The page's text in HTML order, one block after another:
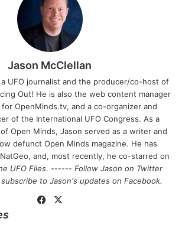
Jason McClellan
a UFO journalist and the producer/co-host of
Out! He is also the web content manager
OpenMinds.tv, and a co-organizer and
of the International UFO Congress. As a
Open Minds, Jason served as a writer and
defunct Open Minds magazine. He has
and, most recently, he co-starred on
UFO Files. ------ Follow Jason on Twitter
subscribe to Jason's updates on Facebook.
Fa